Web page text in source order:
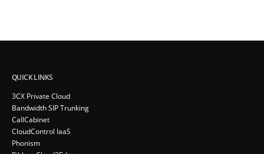
QUICK LINKS
3CX Private Cloud
Bandwidth SIP Trunking
CallCabinet
CloudControl IaaS
Phonism